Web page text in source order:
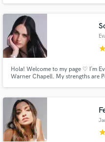
Hola! Welcome to my page ♡ I´m
Warner Chapell. My strengths are
Make
work